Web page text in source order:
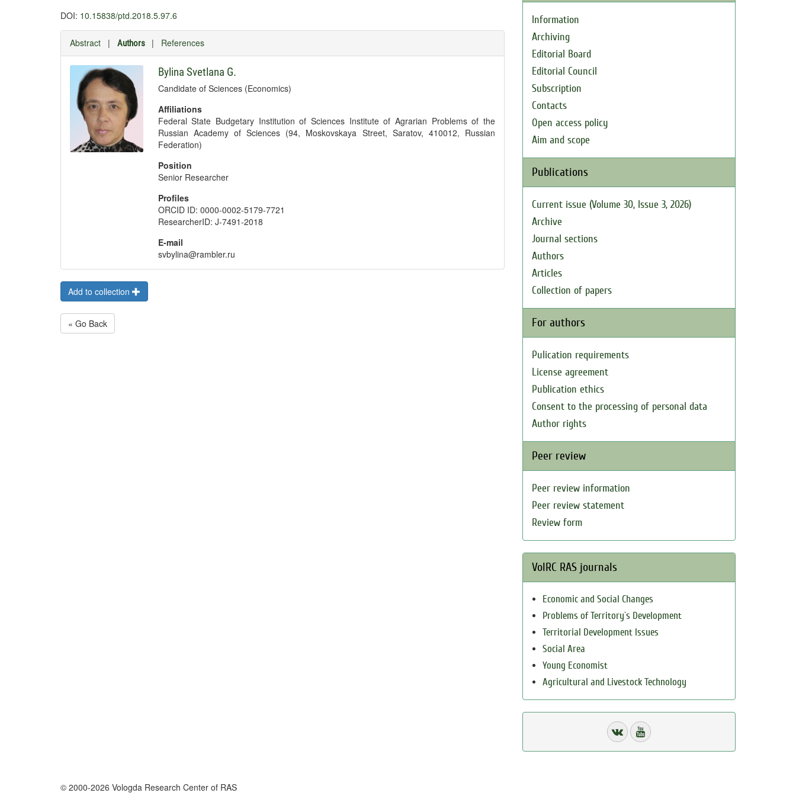
DOI: 10.15838/ptd.2018.5.97.6
Abstract | Authors | References
Bylina Svetlana G.
Candidate of Sciences (Economics)
Affiliations
Federal State Budgetary Institution of Sciences Institute of Agrarian Problems of the
Russian Academy of Sciences (94, Moskovskaya Street, Saratov, 410012, Russian
Federation)
Position
Senior Researcher
Profiles
ORCID ID: 0000-0002-5179-7721
ResearcherID: J-7491-2018
E-mail
svbylina@rambler.ru
Add to collection
« Go Back
Information
Archiving
Editorial Board
Editorial Council
Subscription
Contacts
Open access policy
Aim and scope
Publications
Current issue (Volume 30, Issue 3, 2026)
Archive
Journal sections
Authors
Articles
Collection of papers
For authors
Pulication requirements
License agreement
Publication ethics
Consent to the processing of personal data
Author rights
Peer review
Peer review information
Peer review statement
Review form
VolRC RAS journals
Economic and Social Changes
Problems of Territory`s Development
Territorial Development Issues
Social Area
Young Economist
Agricultural and Livestock Technology
© 2000-2026 Vologda Research Center of RAS